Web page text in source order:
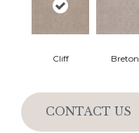
Cliff Breton
CONTACT US